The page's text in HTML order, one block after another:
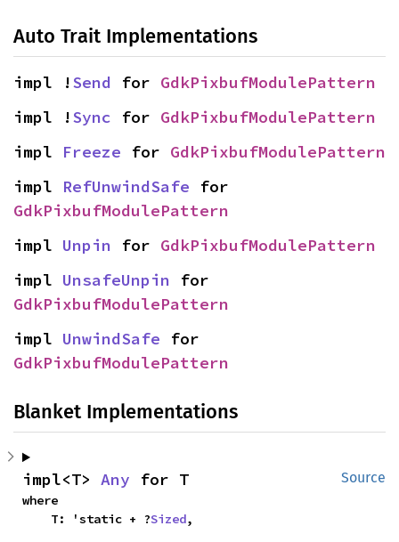
Auto Trait Implementations
impl !Send for GdkPixbufModulePattern
impl !Sync for GdkPixbufModulePattern
impl Freeze for GdkPixbufModulePattern
impl RefUnwindSafe
GdkPixbufModulePattern
impl Unpin for GdkPixbufModulePattern
impl UnsafeUnpin
GdkPixbufModulePattern
impl UnwindSafe
GdkPixbufModulePattern
Blanket Implementations
Source
impl<T> Any for T
where
    T: 'static + ?
Sized,